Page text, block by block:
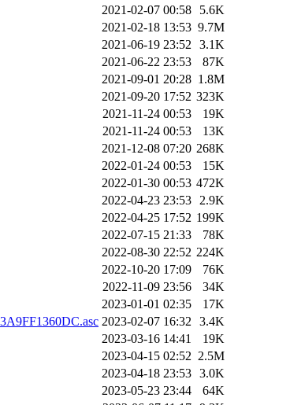
2021-02-07 00:58
5.6K
2021-02-18 13:53 9.7M
2021-06-19 23:52
3.1K
2021-06-22 23:53
87K
2021-09-01 20:28 1.8M
2021-09-20 17:52 323K
2021-11-24 00:53
19K
2021-11-24 00:53
13K
2021-12-08 07:20 268K
2022-01-24 00:53
15K
2022-01-30 00:53 472K
2022-04-23 23:53
2.9K
2022-04-25 17:52 199K
2022-07-15 21:33
78K
2022-08-30 22:52 224K
2022-10-20 17:09
76K
2022-11-09 23:56
34K
2023-01-01 02:35
17K
2023-02-07 16:32
3.4K
2023-03-16 14:41
19K
2023-04-15 02:52 2.5M
2023-04-18 23:53 3.0K
2023-05-23 23:44
64K